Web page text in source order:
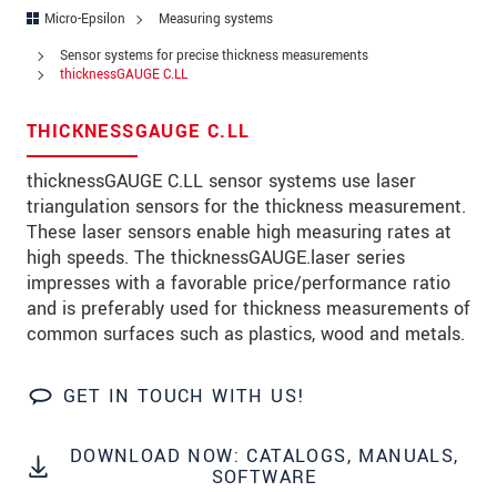
Micro-Epsilon
Measuring systems
Sensor systems for precise thickness measurements
thicknessGAUGE C.LL
THICKNESSGAUGE C.LL
thicknessGAUGE C.LL sensor systems use laser
triangulation sensors for the thickness measurement.
These laser sensors enable high measuring rates at
high speeds. The thicknessGAUGE.laser series
impresses with a favorable price/performance ratio
and is preferably used for thickness measurements of
common surfaces such as plastics, wood and metals.
GET IN TOUCH WITH US!
DOWNLOAD NOW: CATALOGS, MANUALS,
SOFTWARE
Zip code*
Country *
Telephone
E-Mail*
Message *
Please keep me informed about product
innovations by e-mail.